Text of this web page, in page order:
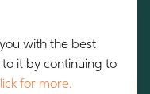
Copyright © 2026
purposes only.
with the best
it by continuing to
for more.